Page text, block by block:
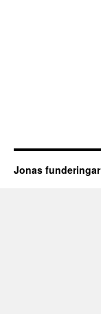
Jonas funderingar